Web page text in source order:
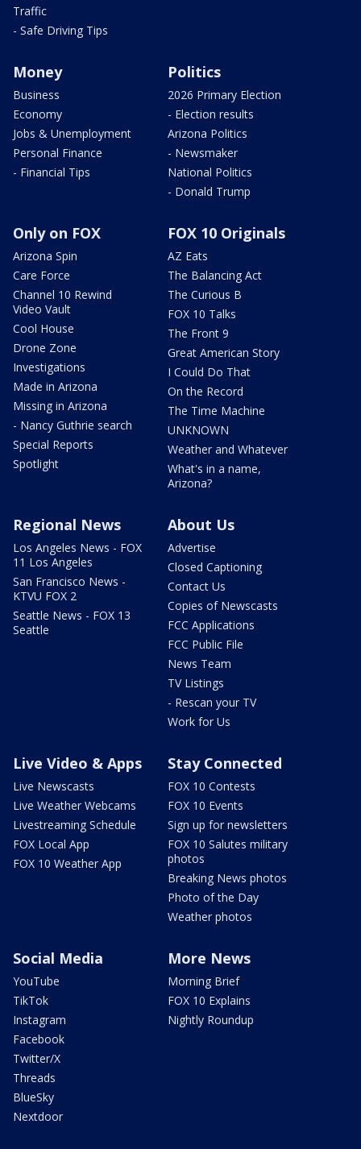
Traffic
- Safe Driving Tips
Money
Business
Economy
Jobs & Unemployment
Personal Finance
- Financial Tips
Politics
2026 Primary Election
- Election results
Arizona Politics
- Newsmaker
National Politics
- Donald Trump
Only on FOX
Arizona Spin
Care Force
Channel 10 Rewind
Video Vault
Cool House
Drone Zone
Investigations
Made in Arizona
Missing in Arizona
- Nancy Guthrie search
Special Reports
Spotlight
FOX 10 Originals
AZ Eats
The Balancing Act
The Curious B
FOX 10 Talks
The Front 9
Great American Story
I Could Do That
On the Record
The Time Machine
UNKNOWN
Weather and Whatever
What's in a name,
Arizona?
Regional News
Los Angeles News - FOX
11 Los Angeles
San Francisco News -
KTVU FOX 2
Seattle News - FOX 13
Seattle
About Us
Advertise
Closed Captioning
Contact Us
Copies of Newscasts
FCC Applications
FCC Public File
News Team
TV Listings
- Rescan your TV
Work for Us
Live Video & Apps
Live Newscasts
Live Weather Webcams
Livestreaming Schedule
FOX Local App
FOX 10 Weather App
Stay Connected
FOX 10 Contests
FOX 10 Events
Sign up for newsletters
FOX 10 Salutes military
photos
Breaking News photos
Photo of the Day
Weather photos
Social Media
YouTube
TikTok
Instagram
Facebook
Twitter/X
Threads
BlueSky
Nextdoor
More News
Morning Brief
FOX 10 Explains
Nightly Roundup